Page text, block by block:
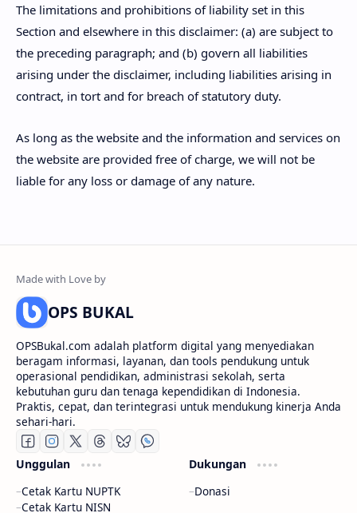
The limitations and prohibitions of liability set in this
Section and elsewhere in this disclaimer: (a) are subject to
the preceding paragraph; and (b) govern all liabilities
arising under the disclaimer, including liabilities arising in
contract, in tort and for breach of statutory duty.
As long as the website and the information and services on
the website are provided free of charge, we will not be
liable for any loss or damage of any nature.
OPS BUKAL
OPSBukal.com adalah platform digital yang menyediakan
beragam informasi, layanan, dan tools pendukung untuk
operasional pendidikan, administrasi sekolah, serta
kebutuhan guru dan tenaga kependidikan di Indonesia.
Praktis, cepat, dan terintegrasi untuk mendukung kinerja Anda
sehari-hari.
Unggulan
Cetak Kartu NUPTK
Cetak Kartu NISN
Dukungan
Donasi